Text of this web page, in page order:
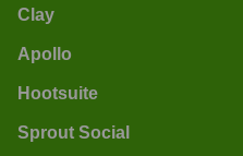
Clay
Apollo
Hootsuite
Sprout Social